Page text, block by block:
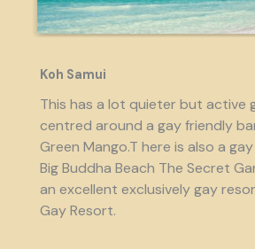
Koh Samui
This has a lot quieter but active
centred around a gay friendly
Green Mango.T here is also a
Big Buddha Beach The Secret
an excellent exclusively gay
Gay Resort.